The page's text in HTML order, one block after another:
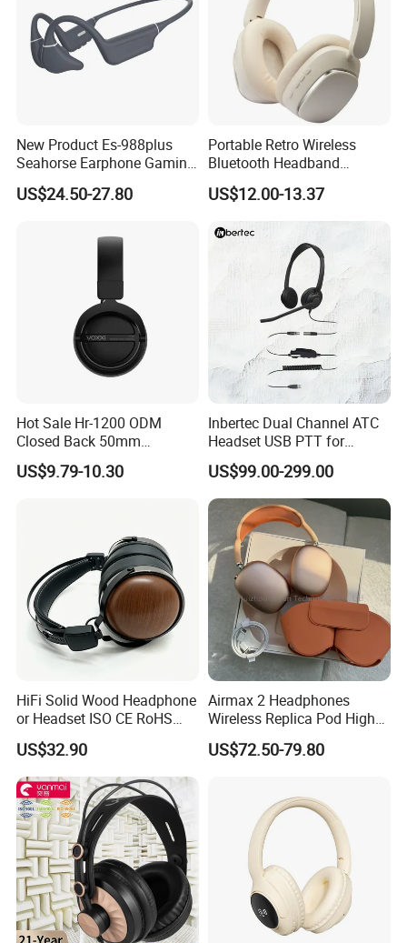
Double Package = Safest Shipping
New Product Es-988plus
Seahorse Earphone Gaming
Bone Conduction Open
Headset Wireless Headband
US$24.50-27.80
Portable Retro Wireless
Bluetooth Headband
Headphones Noise
Cancelling Low Latency
US$12.00-13.37
Hot Sale Hr-1200 ODM
Closed Back 50mm
Loudhailer Wired Studio
Monitoring Headphone
US$9.79-10.30
Inbertec Dual Channel ATC
Headset USB PTT for
Simulator Training with
TA6MLX Connector
US$99.00-299.00
HiFi Solid Wood Headphone
or Headset ISO CE RoHS
Original Factory
US$32.90
Airmax 2 Headphones
Wireless Replica Pod High
Quality Wholesale Us/EUR
US$72.50-79.80